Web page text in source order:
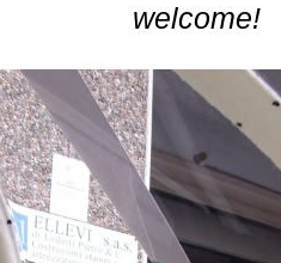
welcome!